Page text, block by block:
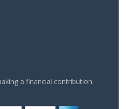
a financial contribution.